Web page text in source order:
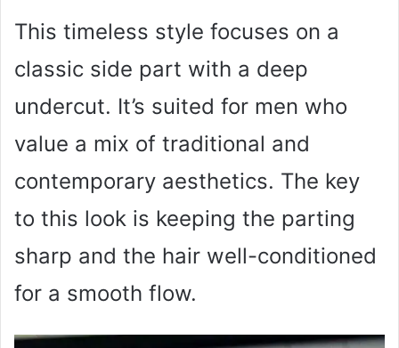
This timeless style focuses on a
classic side part with a deep
undercut. It’s suited for men who
value a mix of traditional and
contemporary aesthetics. The key
to this look is keeping the parting
sharp and the hair well-conditioned
for a smooth flow.